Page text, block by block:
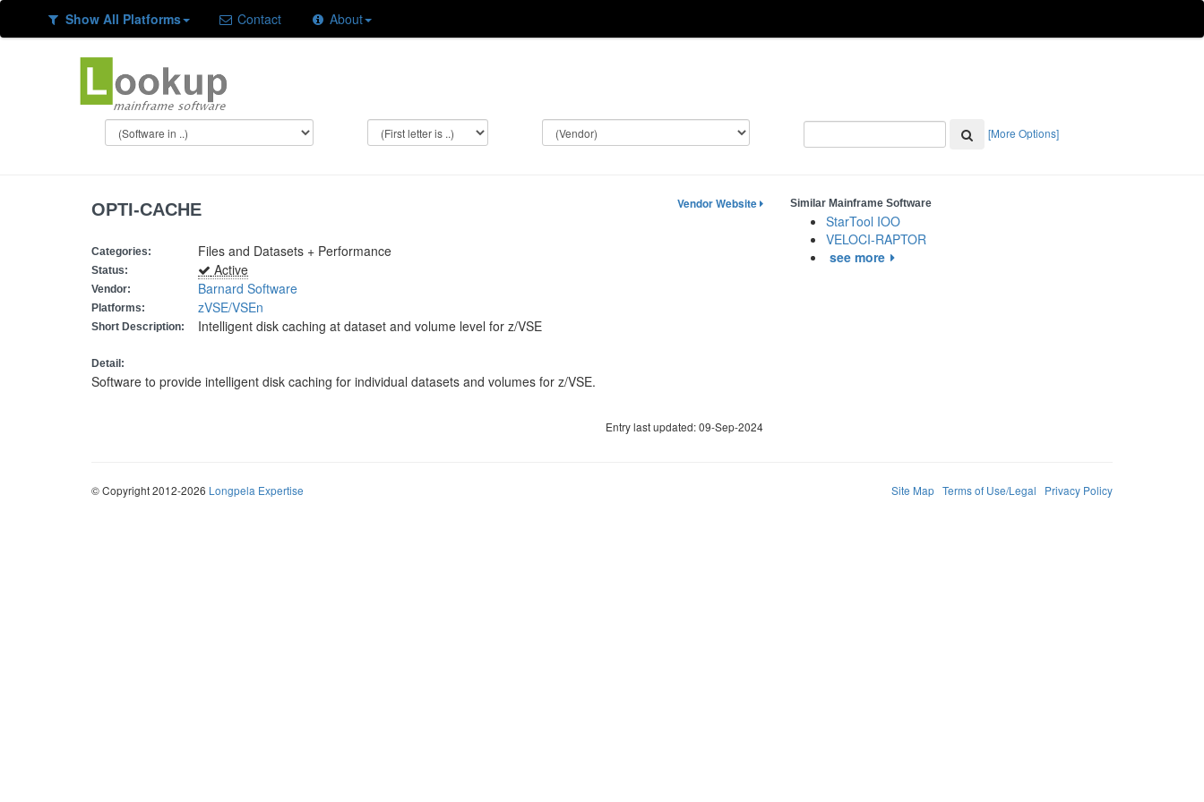
Show All Platforms Contact About
[More Options]
OPTI-CACHE Vendor Website
Categories: Files and Datasets + Performance
Status: Active
Vendor: Barnard Software
Platforms: zVSE/VSEn
Short Description: Intelligent disk caching at dataset and volume level for z/VSE
Detail:
Software to provide intelligent disk caching for individual datasets and volumes for z/VSE.
Entry last updated: 09-Sep-2024
Similar Mainframe Software
StarTool IOO
VELOCI-RAPTOR
see more
© Copyright 2012-2026 Longpela Expertise Site Map Terms of Use/Legal Privacy Policy